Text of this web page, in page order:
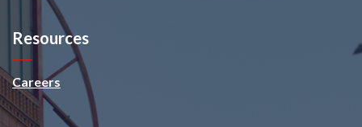
Resources
Careers